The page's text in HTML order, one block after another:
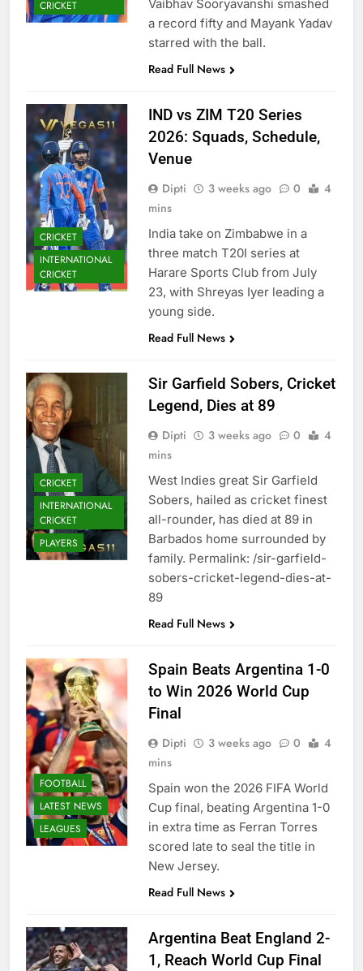
CRICKET
Vaibhav Sooryavanshi smashed
a record fifty and Mayank Yadav
starred with the ball.
Read Full News
CRICKET
INTERNATIONAL
CRICKET
IND vs ZIM T20 Series
2026: Squads, Schedule,
Venue
Dipti 3 weeks ago 0
4
mins
India take on Zimbabwe in a
three match T20I series at
Harare Sports Club from July
23, with Shreyas Iyer leading a
young side.
Read Full News
CRICKET
INTERNATIONAL
CRICKET
PLAYERS
Sir Garfield Sobers, Cricket
Legend, Dies at 89
Dipti 3 weeks ago 0
4
mins
West Indies great Sir Garfield
Sobers, hailed as cricket finest
all-rounder, has died at 89 in
Barbados home surrounded by
family. Permalink: /sir-garfield-
sobers-cricket-legend-dies-at-
89
Read Full News
FOOTBALL
LATEST NEWS
LEAGUES
Spain Beats Argentina 1-0
to Win 2026 World Cup
Final
Dipti 3 weeks ago 0
4
mins
Spain won the 2026 FIFA World
Cup final, beating Argentina 1-0
in extra time as Ferran Torres
scored late to seal the title in
New Jersey.
Read Full News
Argentina Beat England 2-
1, Reach World Cup Final